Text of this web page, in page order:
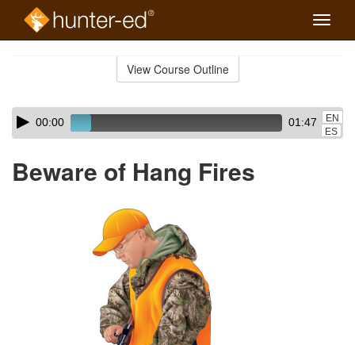
Toggle
View Course Outline
Skip
audio
Audio
Player00:00 01:47
EN
ES
Beware of Hang Fires